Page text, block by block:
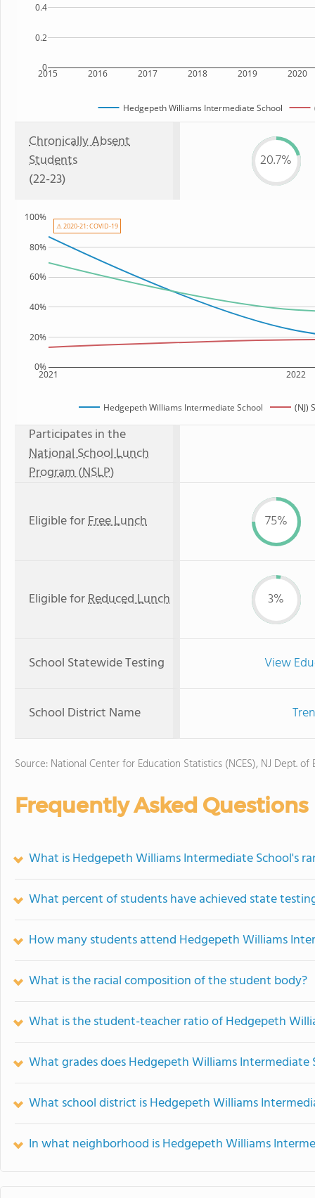
2015 2016 2017 2018 2019 2020
0
0.2
0.4
Hedgepeth Williams Intermediate School
Chronically Absent
Students
(22-23)
20.7%
2021 2022
0%
20%
40%
60%
80%
100%
Hedgepeth Williams Intermediate School (NJ)
⚠ 2020-21: COVID-19
Participates in the
National School Lunch
Program (NSLP)
Eligible forFree Lunch 75%
Eligible forReduced Lunch 3%
School Statewide Testing View
School District Name
Source: National Center for Education Statistics (NCES), NJ Dept. of
Frequently Asked Questions
What is Hedgepeth Williams Intermediate School's
What percent of students have achieved state
How many students attend Hedgepeth Williams
What is the racial composition of the student body?
What is the student-teacher ratio of Hedgepeth
What grades does Hedgepeth Williams Intermediate
What school district is Hedgepeth Williams
In what neighborhood is Hedgepeth Williams